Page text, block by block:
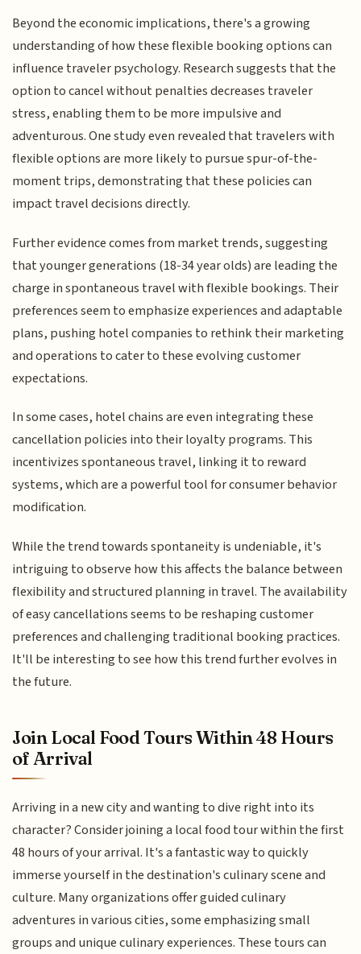
Beyond the economic implications, there's a growing
understanding of how these flexible booking options can
influence traveler psychology. Research suggests that the
option to cancel without penalties decreases traveler
stress, enabling them to be more impulsive and
adventurous. One study even revealed that travelers with
flexible options are more likely to pursue spur-of-the-
moment trips, demonstrating that these policies can
impact travel decisions directly.
Further evidence comes from market trends, suggesting
that younger generations (18-34 year olds) are leading the
charge in spontaneous travel with flexible bookings. Their
preferences seem to emphasize experiences and adaptable
plans, pushing hotel companies to rethink their marketing
and operations to cater to these evolving customer
expectations.
In some cases, hotel chains are even integrating these
cancellation policies into their loyalty programs. This
incentivizes spontaneous travel, linking it to reward
systems, which are a powerful tool for consumer behavior
modification.
While the trend towards spontaneity is undeniable, it's
intriguing to observe how this affects the balance between
flexibility and structured planning in travel. The availability
of easy cancellations seems to be reshaping customer
preferences and challenging traditional booking practices.
It'll be interesting to see how this trend further evolves in
the future.
Join Local Food Tours Within 48 Hours
of Arrival
Arriving in a new city and wanting to dive right into its
character? Consider joining a local food tour within the first
48 hours of your arrival. It's a fantastic way to quickly
immerse yourself in the destination's culinary scene and
culture. Many organizations offer guided culinary
adventures in various cities, some emphasizing small
groups and unique culinary experiences. These tours can